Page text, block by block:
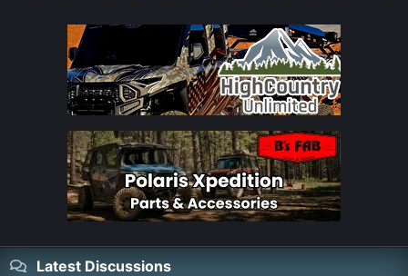
Latest Discussions